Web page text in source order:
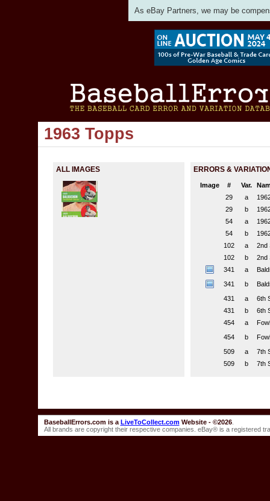
As eBay Partners, we may be
1963 Topps
ALL IMAGES ERRORS &
Image # Var.
29
a
29
b
54
a
54
b
102
a
2nd
102
b
2nd
341
a
341
b
431
a
6th
431
b
6th
454
a
454
b
509
a
7th
509
b 7th
BaseballErrors.com is a LiveToCollect.comWebsite - ©2026.
All brands are copyright their respective companies. eBay® is a registered